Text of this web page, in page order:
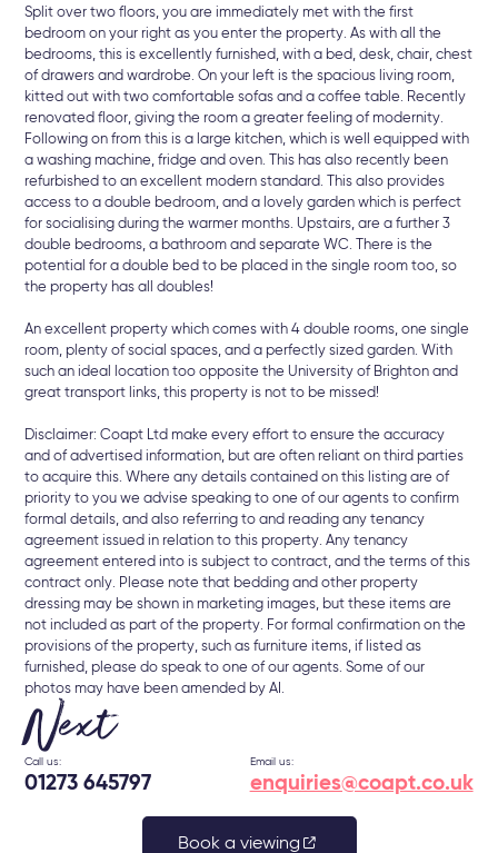
Split over two floors, you are immediately met with the first
bedroom on your right as you enter the property. As with all the
bedrooms, this is excellently furnished, with a bed, desk, chair, chest
of drawers and wardrobe. On your left is the spacious living room,
kitted out with two comfortable sofas and a coffee table. Recently
renovated floor, giving the room a greater feeling of modernity.
Following on from this is a large kitchen, which is well equipped with
a washing machine, fridge and oven. This has also recently been
refurbished to an excellent modern standard. This also provides
access to a double bedroom, and a lovely garden which is perfect
for socialising during the warmer months. Upstairs, are a further 3
double bedrooms, a bathroom and separate WC. There is the
potential for a double bed to be placed in the single room too, so
the property has all doubles!
An excellent property which comes with 4 double rooms, one single
room, plenty of social spaces, and a perfectly sized garden. With
such an ideal location too opposite the University of Brighton and
great transport links, this property is not to be missed!
Disclaimer: Coapt Ltd make every effort to ensure the accuracy
and of advertised information, but are often reliant on third parties
to acquire this. Where any details contained on this listing are of
priority to you we advise speaking to one of our agents to confirm
formal details, and also referring to and reading any tenancy
agreement issued in relation to this property. Any tenancy
agreement entered into is subject to contract, and the terms of this
contract only. Please note that bedding and other property
dressing may be shown in marketing images, but these items are
not included as part of the property. For formal confirmation on the
provisions of the property, such as furniture items, if listed as
furnished, please do speak to one of our agents. Some of our
photos may have been amended by AI.
Next
Call us:
01273 645797
Email us:
enquiries@coapt.co.uk
Book a viewing